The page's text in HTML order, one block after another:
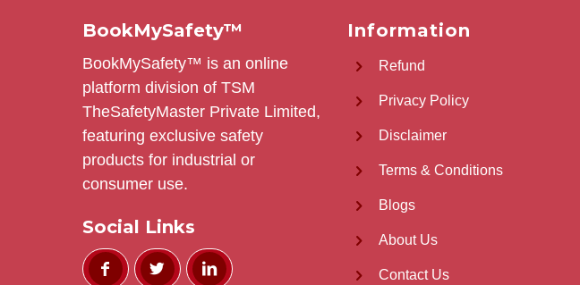
BookMySafety™️
BookMySafety™️ is an online
platform division of TSM
TheSafetyMaster Private Limited,
featuring exclusive safety
products for industrial or
consumer use.
Social Links
Information
Refund
Privacy Policy
Disclaimer
Terms & Conditions
Blogs
About Us
Contact Us